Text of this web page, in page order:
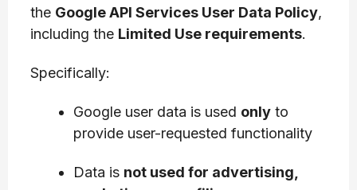
the Google API Services User Data Policy,
including the Limited Use requirements.
Specifically:
Google user data is used onlyto
provide user-requested functionality
Data is not used for advertising,